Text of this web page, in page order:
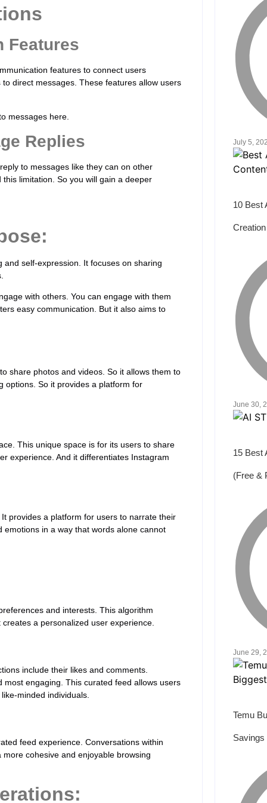
Features
features to connect users
direct messages. These features allow users
messages here.
Replies
to messages like they can on other
limitation. So you will gain a deeper
self-expression. It focuses on sharing
with others. You can engage with them
easy communication. But it also aims to
share photos and videos. So it allows them to
options. So it provides a platform for
This unique space is for its users to share
experience. And it differentiates Instagram
provides a platform for users to narrate their
in a way that words alone cannot
and interests. This algorithm
a personalized user experience.
include their likes and comments.
engaging. This curated feed allows users
minded individuals.
feed experience. Conversations within
more cohesive and enjoyable browsing
July 5,
10 Best
June 30,
15 Best
(Free &
June 29,
Temu
Savings